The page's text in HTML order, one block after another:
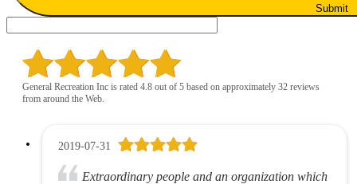
Submit
General Recreation Inc is rated 4.8 out of 5 based on approximately 32 reviews
from around the Web.
2019-07-31
Extraordinary people and an organization which